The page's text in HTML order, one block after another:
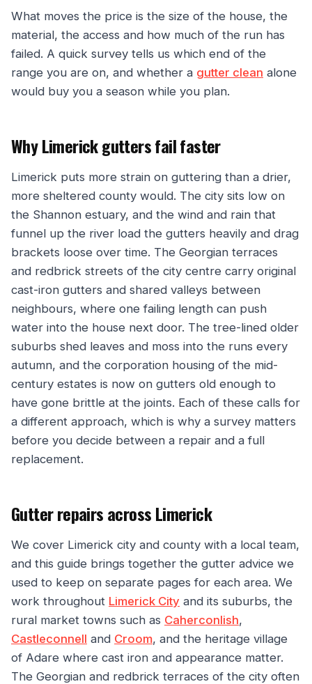
What moves the price is the size of the house, the
material, the access and how much of the run has
failed. A quick survey tells us which end of the
range you are on, and whether a gutter clean alone
would buy you a season while you plan.
Why Limerick gutters fail faster
Limerick puts more strain on guttering than a drier,
more sheltered county would. The city sits low on
the Shannon estuary, and the wind and rain that
funnel up the river load the gutters heavily and drag
brackets loose over time. The Georgian terraces
and redbrick streets of the city centre carry original
cast-iron gutters and shared valleys between
neighbours, where one failing length can push
water into the house next door. The tree-lined older
suburbs shed leaves and moss into the runs every
autumn, and the corporation housing of the mid-
century estates is now on gutters old enough to
have gone brittle at the joints. Each of these calls for
a different approach, which is why a survey matters
before you decide between a repair and a full
replacement.
Gutter repairs across Limerick
We cover Limerick city and county with a local team,
and this guide brings together the gutter advice we
used to keep on separate pages for each area. We
work throughout Limerick City and its suburbs, the
rural market towns such as Caherconlish,
Castleconnell and Croom, and the heritage village
of Adare where cast iron and appearance matter.
The Georgian and redbrick terraces of the city often